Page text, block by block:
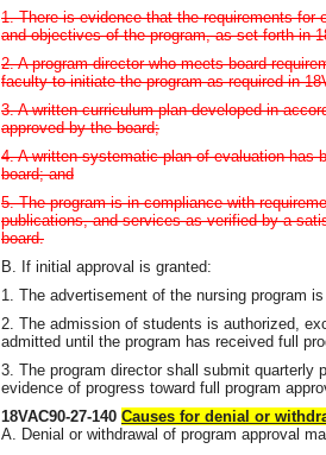
1. There is evidence that the requirements for
and objectives of the program, as set forth in
2. A program director who meets board
faculty to initiate the program as required in
3. A written curriculum plan developed in
approved by the board;
4. A written systematic plan of evaluation has
board; and
5. The program is in compliance with
publications, and services as verified by a
board.
B. If initial approval is granted:
1. The advertisement of the nursing program
2. The admission of students is authorized,
admitted until the program has received full
3. The program director shall submit quarterly
evidence of progress toward full program
18VAC90-27-140 Causes for denial or
A. Denial or withdrawal of program approval